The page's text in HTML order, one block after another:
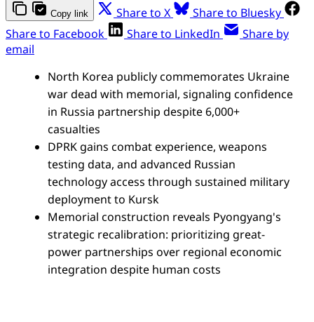
Copy link Share to X
Share to Bluesky
Share to Facebook
Share to LinkedIn
Share by
email
North Korea publicly commemorates Ukraine
war dead with memorial, signaling confidence
in Russia partnership despite 6,000+
casualties
DPRK gains combat experience, weapons
testing data, and advanced Russian
technology access through sustained military
deployment to Kursk
Memorial construction reveals Pyongyang's
strategic recalibration: prioritizing great-
power partnerships over regional economic
integration despite human costs